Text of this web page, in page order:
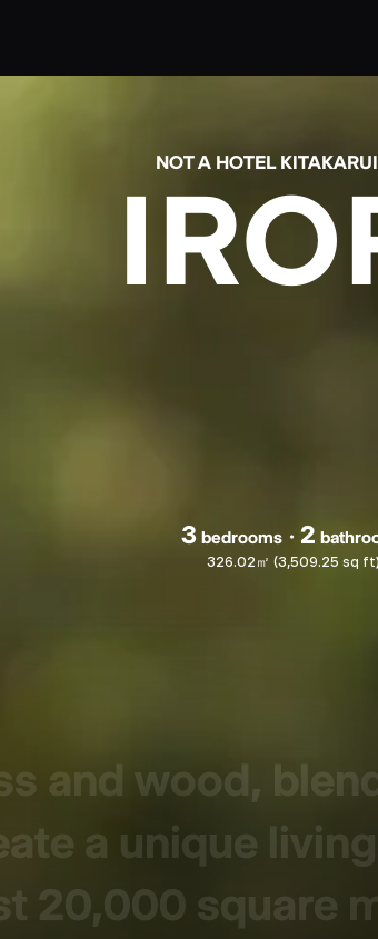
NOT A HOTEL
3 bedrooms 2
326.02㎡ (3,509.25 sq ft)
and wood,
a unique
20,000 square